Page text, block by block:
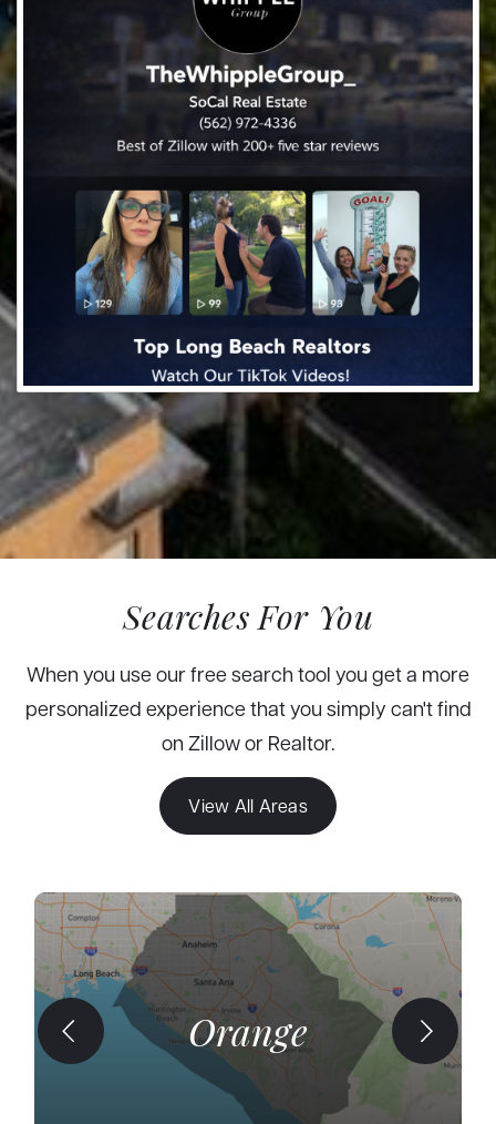
Searches For You
When you use our free search tool you get a more
personalized experience that you simply can't find
on Zillow or Realtor.
View All Areas
Orange